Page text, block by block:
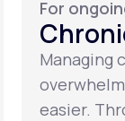
For
Managing
easier.